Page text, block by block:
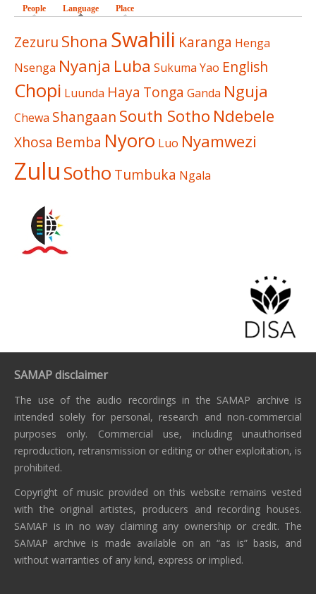
People Language (active tab)
Place
Zezuru Shona Swahili Karanga Henga
Nsenga Nyanja Luba Sukuma Yao English
Chopi Luunda Haya Tonga Ganda Nguja
Chewa Shangaan South Sotho Ndebele
Xhosa Bemba Nyoro Luo Nyamwezi
Zulu Sotho Tumbuka Ngala
SAMAP disclaimer
The use of the audio recordings in the SAMAP archive is
intended solely for personal, research and non-commercial
purposes only. Commercial use, including unauthorised
reproduction, retransmission or editing or other exploitation, is
prohibited.
Copyright of music provided on this website remains vested
with the original artistes, producers and recording houses.
SAMAP is in no way claiming any ownership or credit. The
SAMAP archive is made available on an “as is” basis, and
without warranties of any kind, express or implied.